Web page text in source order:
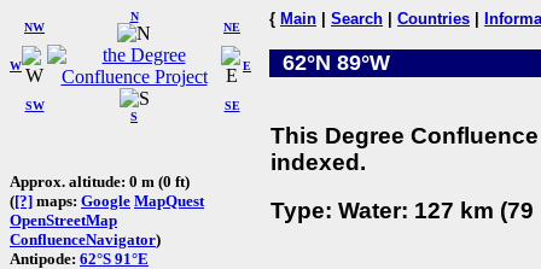
W
NW
N
NE
SW
S
SE
E
Approx. altitude: 0 m (0 ft)
([?] maps: Google MapQuest
OpenStreetMap
ConfluenceNavigator)
Antipode: 62°S 91°E
{ Main Search Countries
62°N 89°W
This Degree
indexed.
Type: Water: 127 km